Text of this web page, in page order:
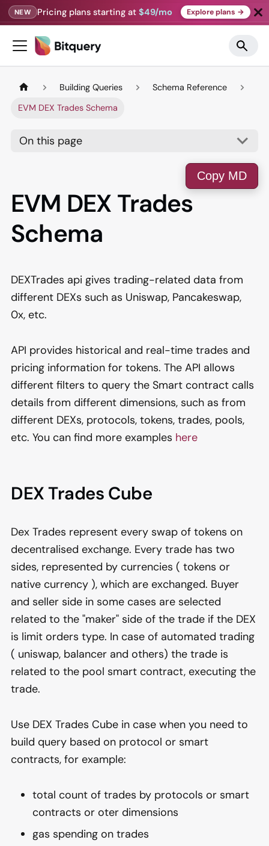
NEW Pricing plans starting at$49/mo Explore plans →
Building Queries
Schema Reference
EVM DEX Trades Schema
On this page
Copy MD
EVM DEX Trades
Schema
DEXTrades api gives trading-related data from
different DEXs such as Uniswap, Pancakeswap,
0x, etc.
API provides historical and real-time trades and
pricing information for tokens. The API allows
different filters to query the Smart contract calls
details from different dimensions, such as from
different DEXs, protocols, tokens, trades, pools,
etc. You can find more examples here
DEX Trades Cube
Dex Trades represent every swap of tokens on
decentralised exchange. Every trade has two
sides, represented by currencies ( tokens or
native currency ), which are exchanged. Buyer
and seller side in some cases are selected
related to the "maker" side of the trade if the DEX
is limit orders type. In case of automated trading
( uniswap, balancer and others) the trade is
related to the pool smart contract, executing the
trade.
Use DEX Trades Cube in case when you need to
build query based on protocol or smart
contracts, for example:
total count of trades by protocols or smart
contracts or oter dimensions
gas spending on trades